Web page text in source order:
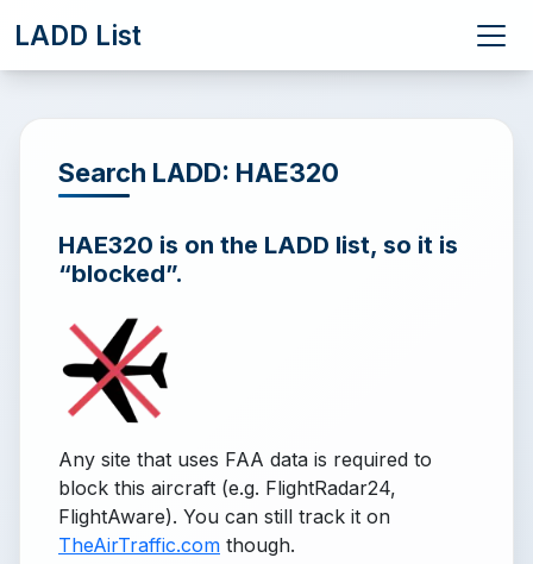
LADD List
Search LADD: HAE320
HAE320 is on the LADD list, so it is
“blocked”.
Any site that uses FAA data is required to
block this aircraft (e.g. FlightRadar24,
FlightAware). You can still track it on
TheAirTraffic.com though.